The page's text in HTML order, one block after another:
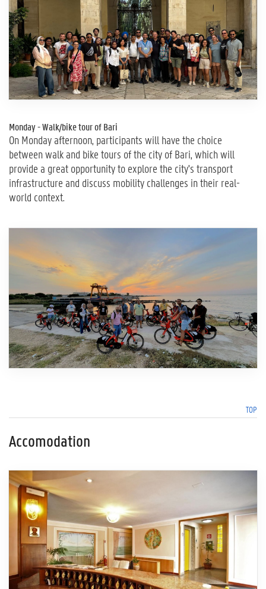
Monday - Walk/bike tour of Bari
On Monday afternoon, participants will have the choice
between walk and bike tours of the city of Bari, which will
provide a great opportunity to explore the city's transport
infrastructure and discuss mobility challenges in their real-
world context.
TOP
Accomodation